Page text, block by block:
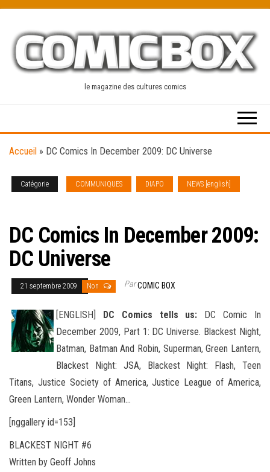
content
le magazine des cultures comics
Accueil » DC Comics In December 2009: DC Universe
Catégorie COMMUNIQUES DIAPO
NEWS [english]
DC Comics In December 2009:
DC Universe
21 septembre 2009 Non ParCOMIC BOX
[ENGLISH] DC Comics tells us: DC Comic In
December 2009, Part 1: DC Universe. Blackest Night,
Batman, Batman And Robin, Superman, Green Lantern,
Blackest Night: JSA, Blackest Night: Flash, Teen
Titans, Justice Society of America, Justice League of America,
Green Lantern, Wonder Woman…
[nggallery id=153]
BLACKEST NIGHT #6
Written by Geoff Johns